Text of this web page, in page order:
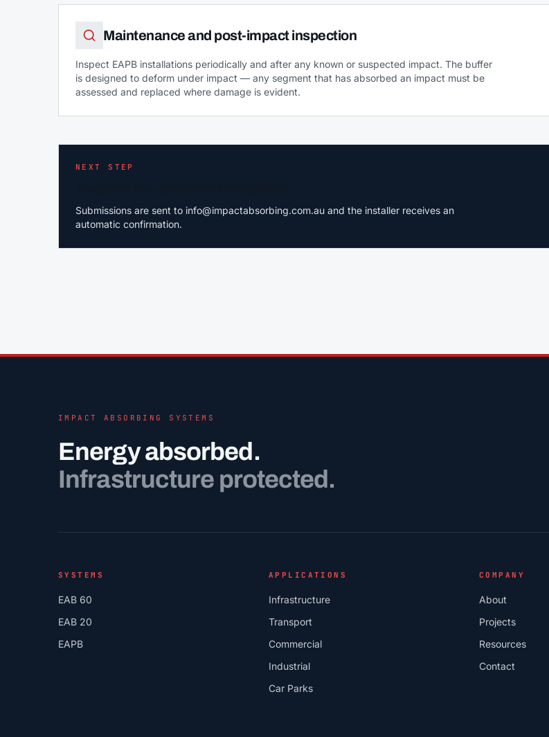
Maintenance and post-impact inspection
Inspect EAPB installations periodically and after any known or suspected impact. The buffer
is designed to deform under impact — any segment that has absorbed an impact must be
assessed and replaced where damage is evident.
NEXT STEP
Submissions are sent to info@impactabsorbing.com.au and the installer receives an
automatic confirmation.
IMPACT ABSORBING SYSTEMS
Energy absorbed.
Infrastructure protected.
SYSTEMS
EAB 60
EAB 20
EAPB
APPLICATIONS
Infrastructure
Transport
Commercial
Industrial
Car Parks
COMPANY
About
Projects
Resources
Contact